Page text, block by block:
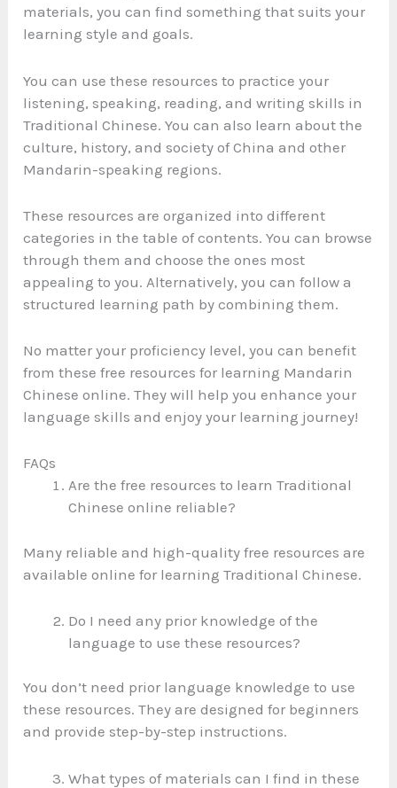
materials, you can find something that suits your
learning style and goals.
You can use these resources to practice your
listening, speaking, reading, and writing skills in
Traditional Chinese. You can also learn about the
culture, history, and society of China and other
Mandarin-speaking regions.
These resources are organized into different
categories in the table of contents. You can browse
through them and choose the ones most
appealing to you. Alternatively, you can follow a
structured learning path by combining them.
No matter your proficiency level, you can benefit
from these free resources for learning Mandarin
Chinese online. They will help you enhance your
language skills and enjoy your learning journey!
FAQs
Are the free resources to learn Traditional
Chinese online reliable?
Many reliable and high-quality free resources are
available online for learning Traditional Chinese.
Do I need any prior knowledge of the
language to use these resources?
You don’t need prior language knowledge to use
these resources. They are designed for beginners
and provide step-by-step instructions.
What types of materials can I find in these